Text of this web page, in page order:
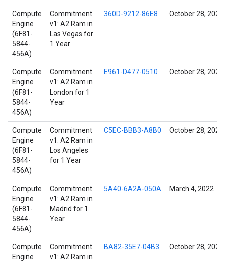
Compute
Engine
(6F81-
5844-
456A)
Commitment
v1: A2 Ram in
Las Vegas for
1 Year
360D-9212-86E8 October 28, 2021
Compute
Engine
(6F81-
5844-
456A)
Commitment
v1: A2 Ram in
London for 1
Year
E961-D477-0510 October 28, 2021
Compute
Engine
(6F81-
5844-
456A)
Commitment
v1: A2 Ram in
Los Angeles
for 1 Year
C5EC-BBB3-A8B0 October 28, 2021
Compute
Engine
(6F81-
5844-
456A)
Commitment
v1: A2 Ram in
Madrid for 1
Year
5A40-6A2A-050A March 4, 2022
Compute
Engine
Commitment
v1: A2 Ram in
BA82-35E7-04B3 October 28, 2021